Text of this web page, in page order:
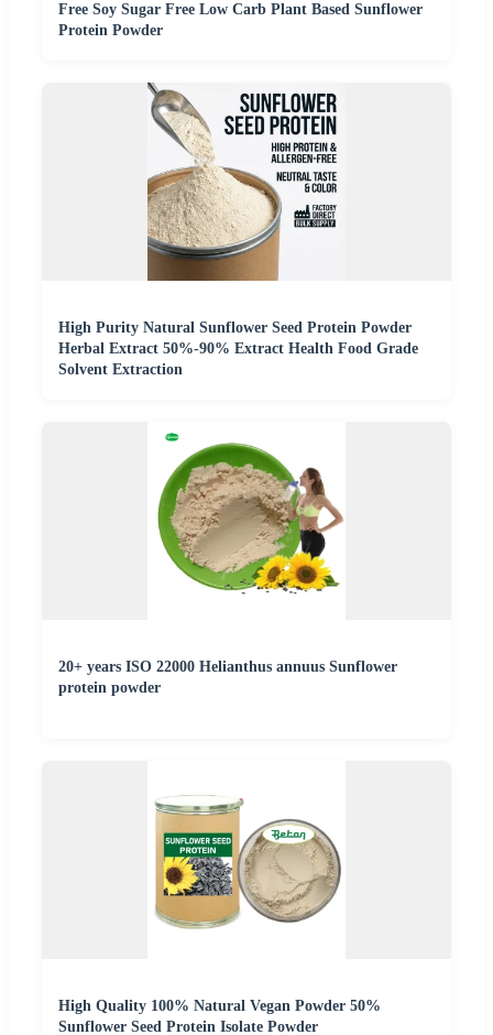
Free Soy Sugar Free Low Carb Plant Based Sunflower
Protein Powder
High Purity Natural Sunflower Seed Protein Powder
Herbal Extract 50%-90% Extract Health Food Grade
Solvent Extraction
20+ years ISO 22000 Helianthus annuus Sunflower
protein powder
High Quality 100% Natural Vegan Powder 50%
Sunflower Seed Protein Isolate Powder